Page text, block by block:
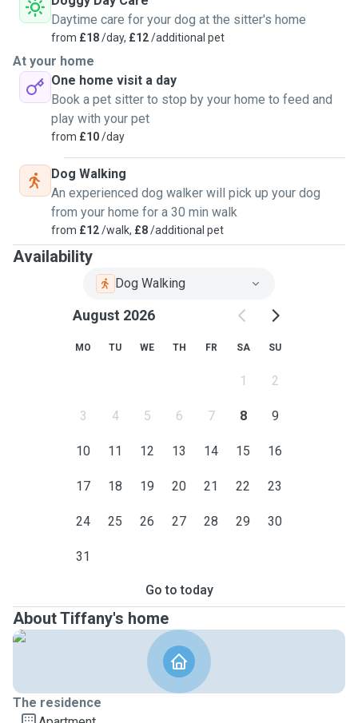
Daytime care for your dog at the sitter's home
from £18/day, £12/additional pet
At your home
One home visit a day
Book a pet sitter to stop by your home to feed and
play with your pet
from £10/day
Dog Walking
An experienced dog walker will pick up your dog
from your home for a 30 min walk
from £12/walk, £8/additional pet
Availability
Dog Walking
August 2026
MO TU WE TH FR SA SU
1 2
3 4 5 6 7 8 9
10 11 12 13 14 15 16
17 18 19 20 21 22 23
24 25 26 27 28 29 30
31
Go to today
About Tiffany's home
The residence